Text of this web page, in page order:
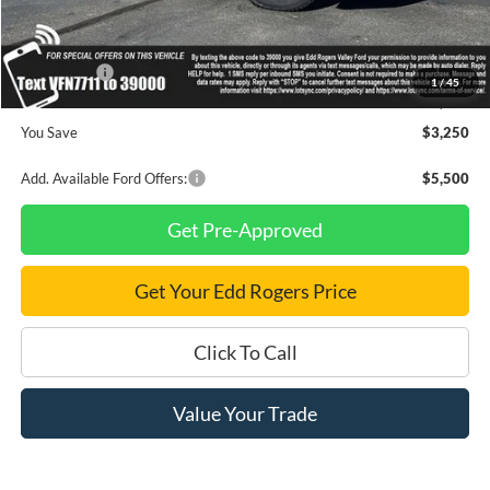
1/45
Dealer Discount
$2,250
INTERNET PRICE
$92,475
Ford Offers:
-$1,000
Final Price
$91,475
You Save
$3,250
Add. Available Ford Offers: $5,500
Get Pre-Approved
Get Your Edd Rogers Price
Click To Call
Value Your Trade